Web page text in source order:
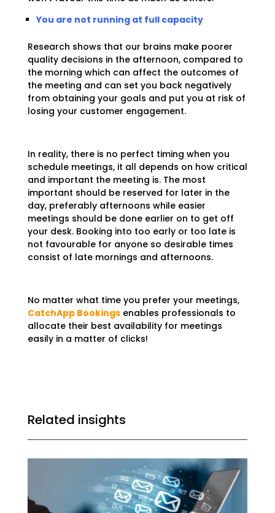
You are not running at full capacity
Research shows that our brains make poorer
quality decisions in the afternoon, compared to
the morning which can affect the outcomes of
the meeting and can set you back negatively
from obtaining your goals and put you at risk of
losing your customer engagement.
In reality, there is no perfect timing when you
schedule meetings, it all depends on how critical
and important the meeting is. The most
important should be reserved for later in the
day, preferably afternoons while easier
meetings should be done earlier on to get off
your desk. Booking into too early or too late is
not favourable for anyone so desirable times
consist of late mornings and afternoons.
No matter what time you prefer your meetings,
CatchApp Bookingsenables professionals to
allocate their best availability for meetings
easily in a matter of clicks!
Related insights